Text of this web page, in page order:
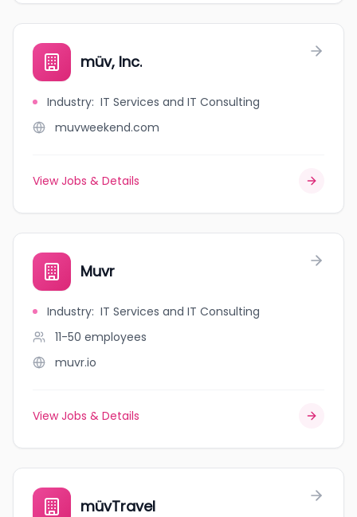
müv, Inc.
Industry: IT Services and IT Consulting
muvweekend.com
View Jobs & Details
Muvr
Industry: IT Services and IT Consulting
11-50 employees
muvr.io
View Jobs & Details
müvTravel